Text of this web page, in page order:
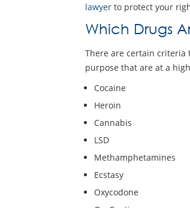
lawyer to protect your
Which Drugs
There are certain criteria
purpose that are at a
Cocaine
Heroin
Cannabis
LSD
Methamphetamines
Ecstasy
Oxycodone